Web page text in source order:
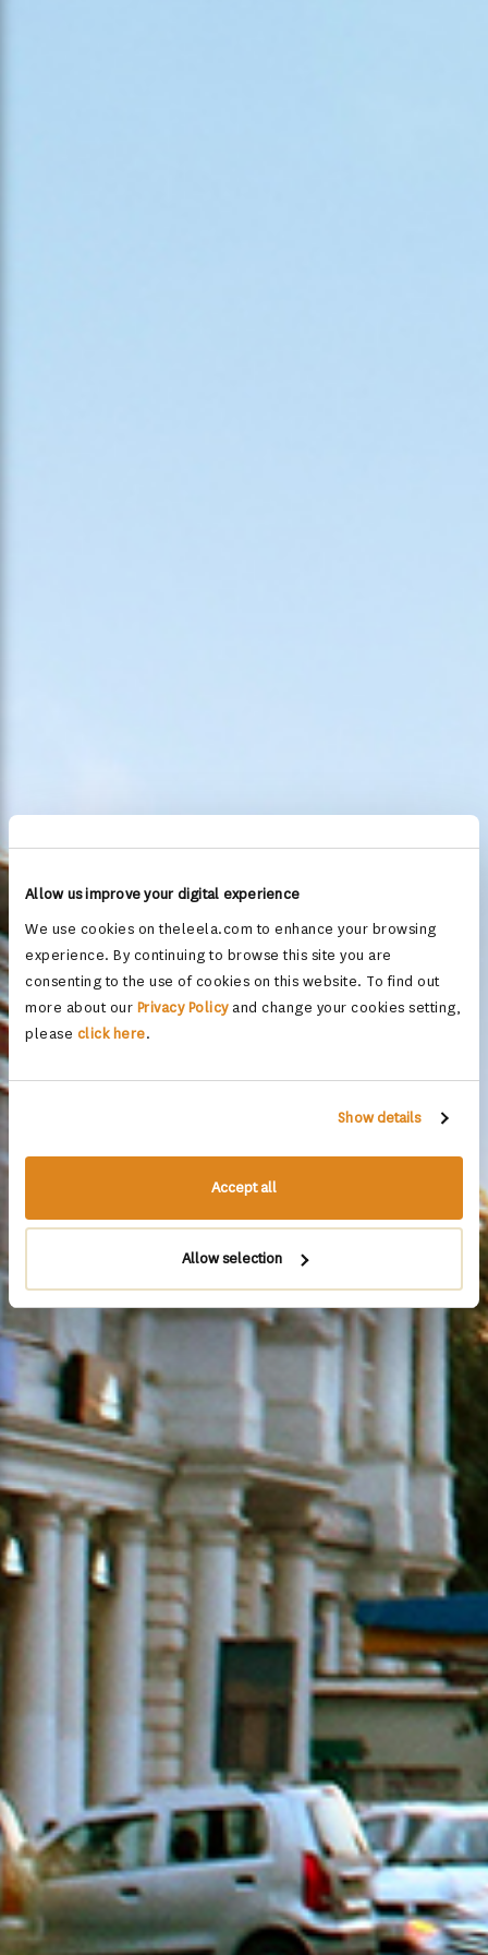
Allow us improve your digital experience
We use cookies on theleela.com to enhance your browsing
experience. By continuing to browse this site you are
consenting to the use of cookies on this website. To find out
more about our Privacy Policyand change your cookies setting,
please click here.
Show details
Accept all
Allow selection